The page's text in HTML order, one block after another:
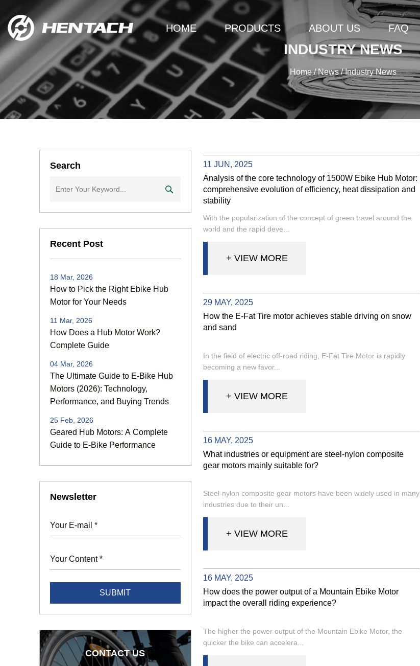
HOME PRODUCTS ABOUT US FAQ
INDUSTRY NEWS
Home/News/Industry News
Search
Recent Post
18 Mar, 2026
How to Pick the Right Ebike Hub
Motor for Your Needs
11 Mar, 2026
How Does a Hub Motor Work?
Complete Guide
04 Mar, 2026
The Ultimate Guide to E-Bike Hub
Motors (2026): Technology,
Performance, and Buying Trends
25 Feb, 2026
Geared Hub Motors: A Complete
Guide to E-Bike Performance
Newsletter
CONTACT US
11 JUN, 2025
Analysis of the core technology of 1500W Ebike Hub Motor:
comprehensive evolution of efficiency, heat dissipation and
stability
With the popularization of the concept of green travel around the
world and the rapid deve...
+ VIEW MORE
29 MAY, 2025
How the E-Fat Tire motor achieves stable driving on snow
and sand
In the field of electric off-road riding, E-Fat Tire Motor is rapidly
becoming a new favor...
+ VIEW MORE
16 MAY, 2025
What industries or equipment are steel-nylon composite
gear motors mainly suitable for?
Steel-nylon composite gear motors have been widely used in many
industries due to their un...
+ VIEW MORE
16 MAY, 2025
How does the power output of a Mountain Ebike Motor
impact the overall riding experience?
The higher the power output of the Mountain Ebike Motor, the
quicker the bike can accelera...